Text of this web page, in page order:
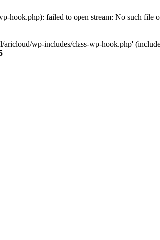
hook.php): failed to open stream: No such file
wp-includes/class-wp-hook.php'